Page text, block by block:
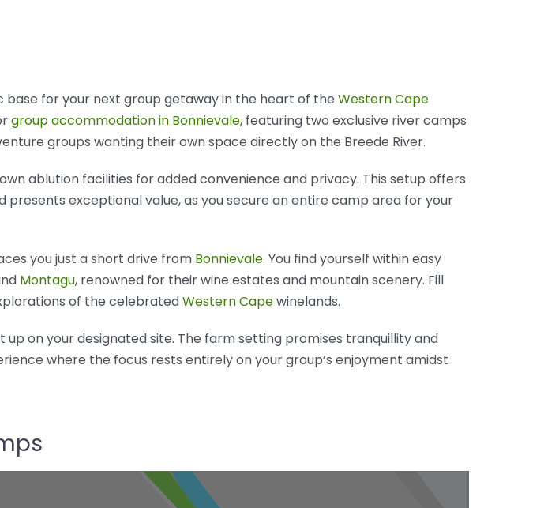
base for your next group getaway in the heart of the Western Cape
group accommodation in Bonnievale, featuring two exclusive river camps
groups wanting their own space directly on the Breede River.
ablution facilities for added convenience and privacy. This setup offers
exceptional value, as you secure an entire camp area for your
you just a short drive from Bonnievale. You find yourself within easy
Montagu, renowned for their wine estates and mountain scenery. Fill
of the celebratedWestern Capewinelands.
on your designated site. The farm setting promises tranquillity and
where the focus rests entirely on your group’s enjoyment amidst